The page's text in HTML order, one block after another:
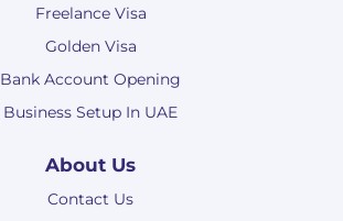
Freelance Visa
Golden Visa
Bank Account Opening
Business Setup In UAE
About Us
Contact Us